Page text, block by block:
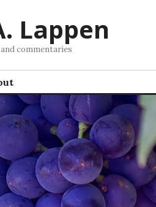
Lappen
commentaries